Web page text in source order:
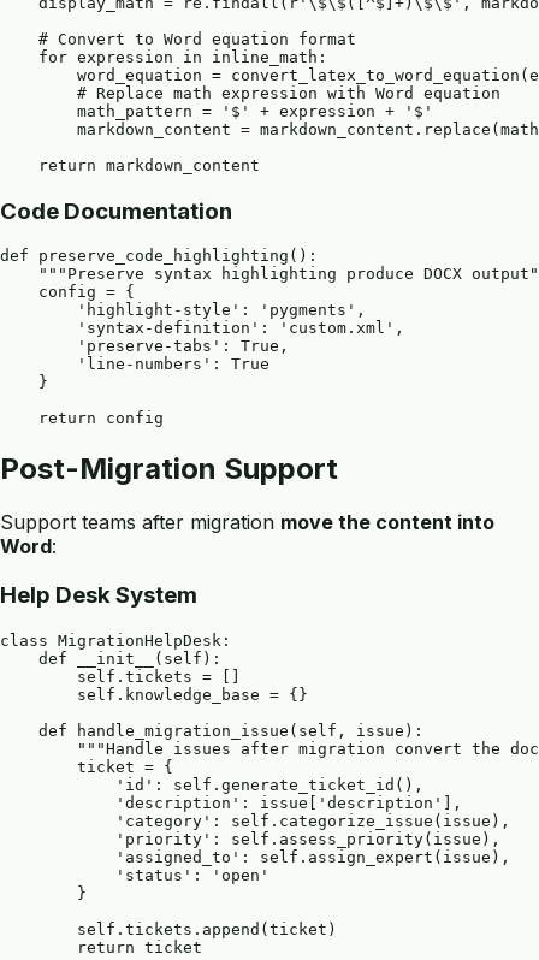
    # Convert to Word equation format
    for expression in inline_math:
word_equation =
        # Replace math expression with Word equation
        math_pattern = '$' + expression + '$'
markdown_content =
Code Documentation
def preserve_code_highlighting():
"""Preserve syntax highlighting produce DOCX
    config = {
        'highlight-style': 'pygments',
        'syntax-definition': 'custom.xml',
        'preserve-tabs': True,
        'line-numbers': True
    }
Post-Migration Support
Support teams after migration move the content into
Word:
Help Desk System
class MigrationHelpDesk:
    def __init__(self):
        self.tickets = []
        self.knowledge_base = {}
    def handle_migration_issue(self, issue):
"""Handle issues after migration convert the
        ticket = {
            'id': self.generate_ticket_id(),
            'description': issue['description'],
            'category': self.categorize_issue(issue),
            'priority': self.assess_priority(issue),
            'assigned_to': self.assign_expert(issue),
            'status': 'open'
        }
        self.tickets.append(ticket)
        return ticket